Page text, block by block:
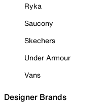
Ryka
Saucony
Skechers
Under Armour
Vans
Designer Brands